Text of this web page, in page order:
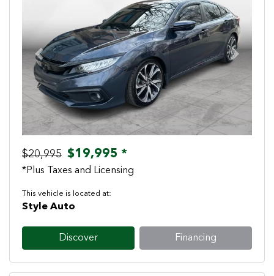
Previous Next
$20,995 $19,995 *
*Plus Taxes and Licensing
This vehicle is located at:
Style Auto
Discover Financing